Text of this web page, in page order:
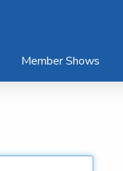
Member Shows